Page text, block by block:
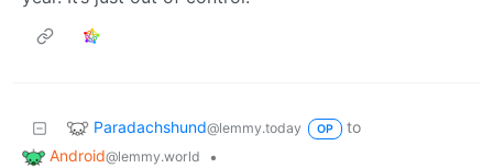
Paradachshund@lemmy.today OP
to
Android@lemmy.world
•